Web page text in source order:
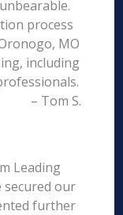
process
MO
including
– Tom S.
Leading
our
further